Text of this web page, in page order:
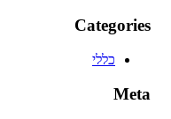
Categories
כללי
Meta